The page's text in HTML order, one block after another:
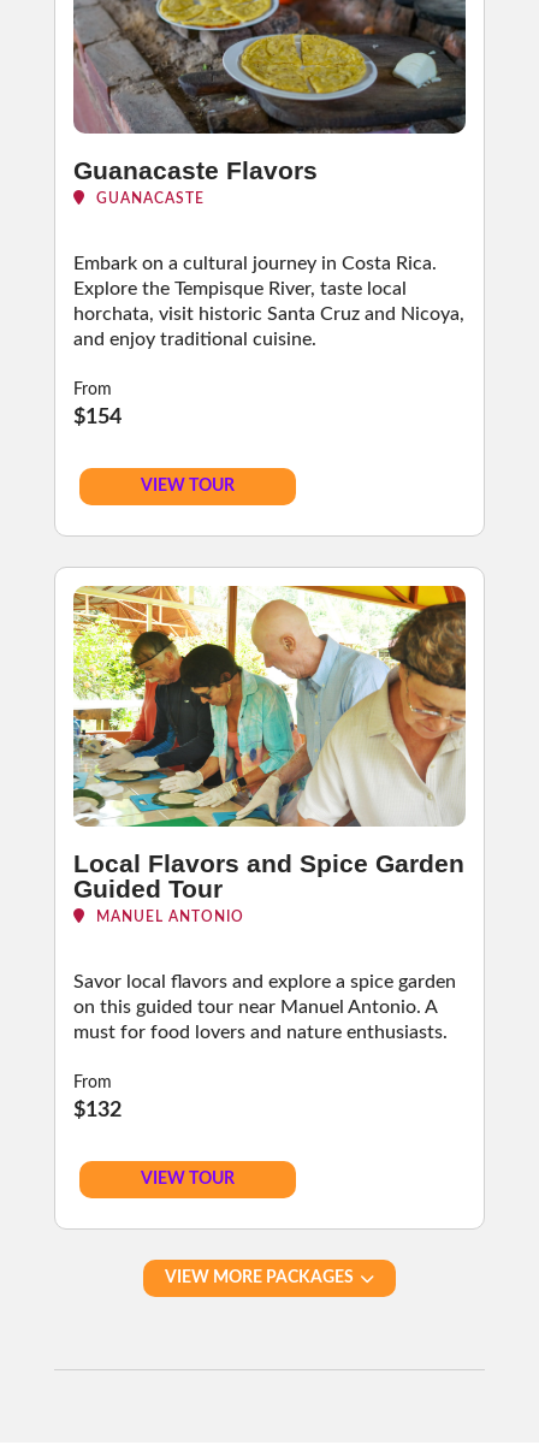
Guanacaste Flavors
GUANACASTE
Embark on a cultural journey in Costa Rica.
Explore the Tempisque River, taste local
horchata, visit historic Santa Cruz and Nicoya,
and enjoy traditional cuisine.
From
$154
VIEW TOUR
Local Flavors and Spice Garden
Guided Tour
MANUEL ANTONIO
Savor local flavors and explore a spice garden
on this guided tour near Manuel Antonio. A
must for food lovers and nature enthusiasts.
From
$132
VIEW TOUR
VIEW MORE PACKAGES